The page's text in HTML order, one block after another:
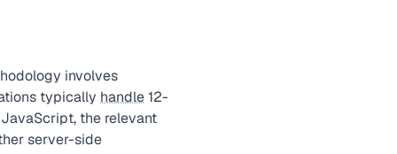
involves
typically handle12-
the relevant
server-side